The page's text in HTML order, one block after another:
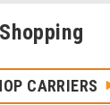
CARRIERS